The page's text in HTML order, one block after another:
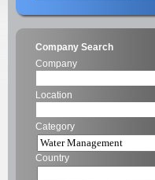
Company Search
Company
Location
Category
Country